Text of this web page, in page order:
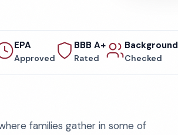
EPA
Approved
BBB A+
Rated
Background
Checked
families gather in some of